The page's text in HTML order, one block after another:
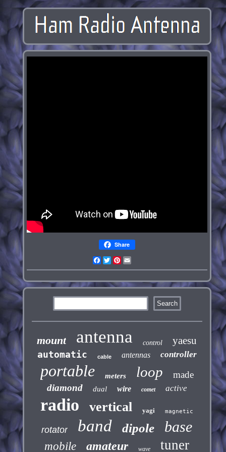
Share
Facebook
TwitterPinterest
mount antenna control yaesu
automatic cable antennas controller
portable meters loop
made
diamond
dual wire comet active
radio vertical yagi magnetic
rotator band dipole base
mobile amateur wave tuner